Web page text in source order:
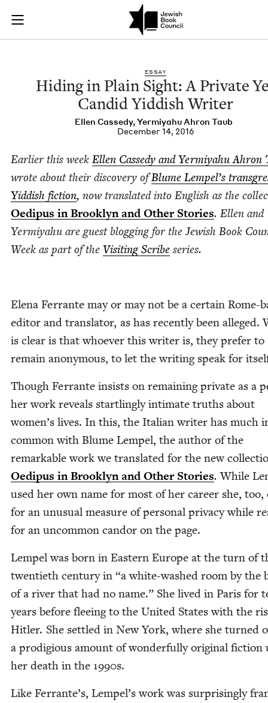
Skip to main content
Join (or gift!) our growing community of Nu Readers
JBC's curated book subscription series right to their door
Hiding in Plain
ESSAY
Hid­ing in Plain Sight: A Pri­vate
Can­did Yid­dish Writer
Ellen Cassedy, Yer­miyahu Ahron Taub
December 14, 2016
Ear­li­er this week Ellen Cassedy and Yer­miyahu Ahron
wrote about their dis­cov­ery ofBlume Lempel’s
Yid­dish fic­tion, now trans­lat­ed into Eng­lish as the
Oedi­pus in Brook­lyn and Oth­er Sto­ries. Ellen and
Yer­miyahu are guest blog­ging for the Jew­ish Book
Week as part of the Vis­it­ing Scribe series.
Ele­na Fer­rante may or may not be a cer­tain Rome-
edi­tor and trans­la­tor, as has recent­ly been alleged.
is clear is that who­ev­er this writer is, they pre­fer to
remain anony­mous, to let the writ­ing speak for
Though Fer­rante insists on remain­ing pri­vate as a
her work reveals star­tling­ly inti­mate truths about
women’s lives. In this, the Ital­ian writer has much
com­mon with Blume Lem­pel, the author of the
remark­able work we trans­lat­ed for the new
Oedi­pus in Brook­lyn and Oth­er Sto­ries. While
used her own name for most of her career she, too,
for an unusu­al mea­sure of per­son­al pri­va­cy while
for an uncom­mon can­dor on the page.
Lem­pel was born in East­ern Europe at the turn of
twen­ti­eth cen­tu­ry in “a white-washed room by the
of a riv­er that had no name.” She lived in Paris for
years before flee­ing to the Unit­ed States with the
Hitler. She set­tled in New York, where she turned
a prodi­gious amount of won­der­ful­ly orig­i­nal fic­tion
her death in the 1990s.
Like Ferrante’s, Lempel’s work was sur­pris­ing­ly